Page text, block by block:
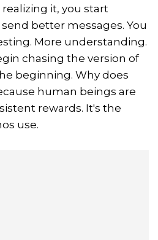
it, you start
better messages. You
More understanding.
chasing the version of
beginning. Why does
human beings are
rewards. It's the
use.